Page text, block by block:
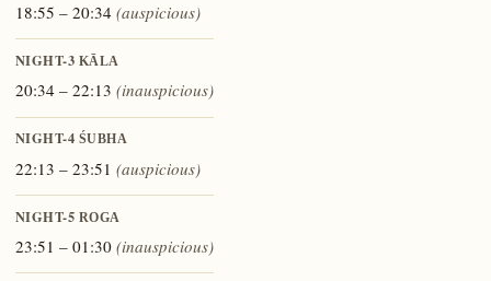
18:55 – 20:34 (auspicious)
NIGHT-3 KĀLA
20:34 – 22:13 (inauspicious)
NIGHT-4 ŚUBHA
22:13 – 23:51 (auspicious)
NIGHT-5 ROGA
23:51 – 01:30 (inauspicious)